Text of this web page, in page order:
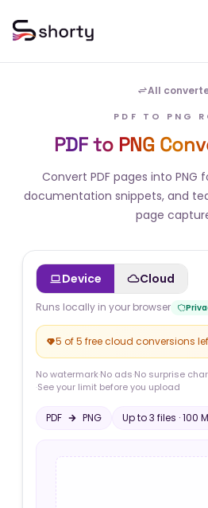
All
PDF TO PNG
PDF to PNG
Convert PDF pages into PNG
documentation snippets, and
page
Device Cloud
Runs locally in your browser
5 of 5 free cloud conversions
No watermark·No ads·No surprise
·See your limit before you upload
PDF PNG Up to3 files ·100